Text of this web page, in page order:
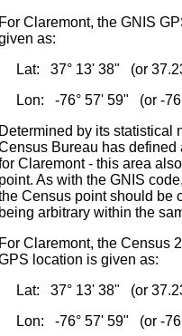
For Claremont, the GNIS
as:
Lat: 37° 13' 38" (or
Lon: -76° 57' 59" (or -
Determined by its statistical
Bureau has defined
Claremont - this area
point. As with the GNIS
Census point should be
being arbitrary within the
For Claremont, the Census
location is given as:
Lat: 37° 13' 38" (or
Lon: -76° 57' 59" (or -